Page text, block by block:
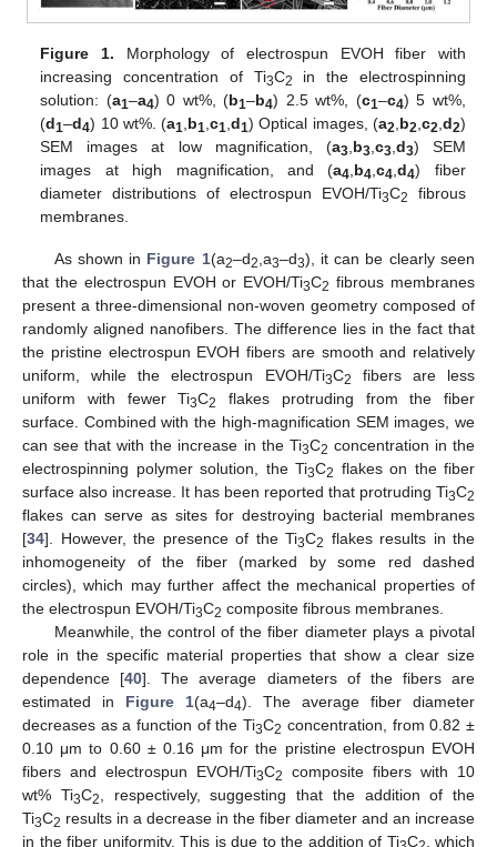
Figure 1. Morphology of electrospun EVOH fiber with
increasing concentration of Ti3C2
in the electrospinning
solution: (a1–a4) 0 wt%, (b1–b4) 2.5 wt%, (c1–c4) 5 wt%,
(d1–d4) 10 wt%. (a1 b1 ,c1 ,d1) Optical images, (a2 b2 c2 d2)
SEM images at low magnification, (a3 b3 c3 d3) SEM
images at high magnification, and (a4 b4 ,c4 ,d4) fiber
diameter distributions of electrospun EVOH/Ti3C2
fibrous
membranes.
As shown in Figure 1(a2–d2 ,a3–d3), it can be clearly seen
that the electrospun EVOH or EVOH/Ti3C2 fibrous membranes
present a three-dimensional non-woven geometry composed of
randomly aligned nanofibers. The difference lies in the fact that
the pristine electrospun EVOH fibers are smooth and relatively
uniform, while the electrospun EVOH/Ti3C2
fibers are less
uniform with fewer Ti3C2
flakes protruding from the fiber
surface. Combined with the high-magnification SEM images, we
can see that with the increase in the Ti3C2 concentration in the
electrospinning polymer solution, the Ti3C2 flakes on the fiber
surface also increase. It has been reported that protruding Ti3C2
flakes can serve as sites for destroying bacterial membranes
[34]. However, the presence of the Ti3C2 flakes results in the
inhomogeneity of the fiber (marked by some red dashed
circles), which may further affect the mechanical properties of
the electrospun EVOH/Ti3C2 composite fibrous membranes.
Meanwhile, the control of the fiber diameter plays a pivotal
role in the specific material properties that show a clear size
dependence [40]. The average diameters of the fibers are
estimated in Figure 1(a4–d4). The average fiber diameter
decreases as a function of the Ti3C2 concentration, from 0.82 ±
0.10 μm to 0.60 ± 0.16 μm for the pristine electrospun EVOH
fibers and electrospun EVOH/Ti3C2
composite fibers with 10
wt% Ti3C2
, respectively, suggesting that the addition of the
Ti3C2 results in a decrease in the fiber diameter and an increase
in the fiber uniformity. This is due to the addition of Ti C , which